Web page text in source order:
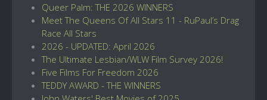
Queer Palm: THE 2026 WINNERS
Meet The Queens Of All Stars 11 - RuPaul’s Drag
Race All Stars
2026 - UPDATED: April 2026
The Ultimate Lesbian/WLW Film Survey 2026!
Five Films For Freedom 2026
TEDDY AWARD - THE WINNERS